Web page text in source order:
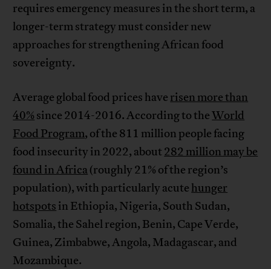
requires emergency measures in the short term, a
longer-term strategy must consider new
approaches for strengthening African food
sovereignty.
Average global food prices have risen more than
40% since 2014-2016. According to theWorld
Food Program, of the 811 million people facing
food insecurity in 2022, about 282 million may be
found in Africa(roughly 21% of the region’s
population), with particularly acute hunger
hotspots in Ethiopia, Nigeria, South Sudan,
Somalia, the Sahel region, Benin, Cape Verde,
Guinea, Zimbabwe, Angola, Madagascar, and
Mozambique.